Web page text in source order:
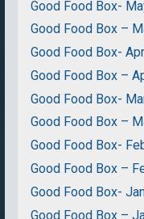
Good Food Box-
Good Food Box –
Good Food Box-
Good Food Box –
Good Food Box-
Good Food Box –
Good Food Box-
Good Food Box –
Good Food Box-
Good Food Box –